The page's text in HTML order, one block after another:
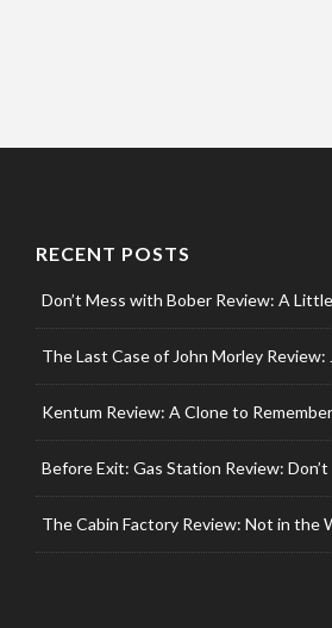
RECENT POSTS
Don’t Mess with Bober Review: A
The Last Case of John Morley
Kentum Review: A Clone to Remember
Before Exit: Gas Station Review:
The Cabin Factory Review: Not in the